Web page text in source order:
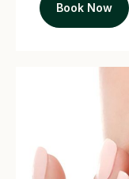
Book Now